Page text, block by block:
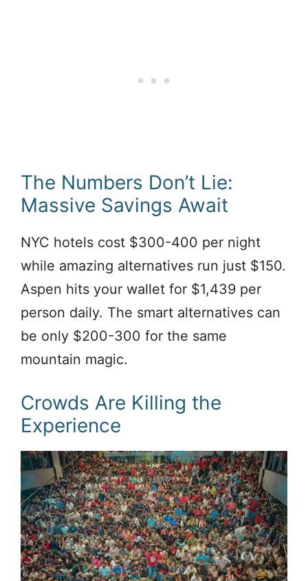
The Numbers Don’t Lie:
Massive Savings Await
NYC hotels cost $300-400 per night
while amazing alternatives run just $150.
Aspen hits your wallet for $1,439 per
person daily. The smart alternatives can
be only $200-300 for the same
mountain magic.
Crowds Are Killing the
Experience